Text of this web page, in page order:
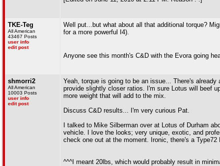
TKE-Teg
All American
43467 Posts
user info
edit post
Well put...but what about all that additional torque?
for a more powerful I4).
Anyone see this month's C&D with the Evora going
shmorri2
All American
10003 Posts
user info
edit post
Yeah, torque is going to be an issue... There's
provide slightly closer ratios. I'm sure Lotus will beef
more weight that will add to the mix.
Discuss C&D results... I'm very curious Pat.
I talked to Mike Silberman over at Lotus of Durham
vehicle. I love the looks; very unique, exotic, and
check one out at the moment. Ironic, there's a
^^^I meant 20lbs, which would probably result in